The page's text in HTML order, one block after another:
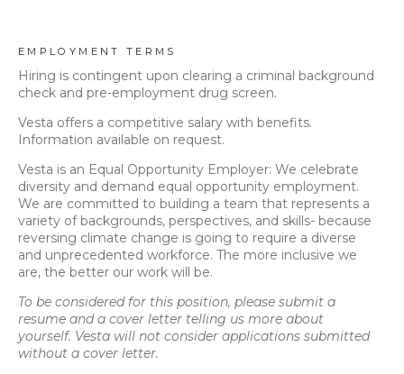
EMPLOYMENT TERMS
Hiring is contingent upon clearing a criminal background
check and pre-employment drug screen.
Vesta offers a competitive salary with benefits.
Information available on request.
Vesta is an Equal Opportunity Employer: We celebrate
diversity and demand equal opportunity employment.
We are committed to building a team that represents a
variety of backgrounds, perspectives, and skills- because
reversing climate change is going to require a diverse
and unprecedented workforce. The more inclusive we
are, the better our work will be.
To be considered for this position, please submit a
resume and a cover letter telling us more about
yourself. Vesta will not consider applications submitted
without a cover letter.